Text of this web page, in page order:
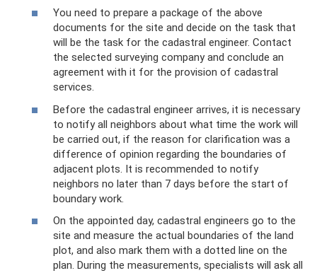
You need to prepare a package of the above
documents for the site and decide on the task that
will be the task for the cadastral engineer. Contact
the selected surveying company and conclude an
agreement with it for the provision of cadastral
services.
Before the cadastral engineer arrives, it is necessary
to notify all neighbors about what time the work will
be carried out, if the reason for clarification was a
difference of opinion regarding the boundaries of
adjacent plots. It is recommended to notify
neighbors no later than 7 days before the start of
boundary work.
On the appointed day, cadastral engineers go to the
site and measure the actual boundaries of the land
plot, and also mark them with a dotted line on the
plan. During the measurements, specialists will ask all